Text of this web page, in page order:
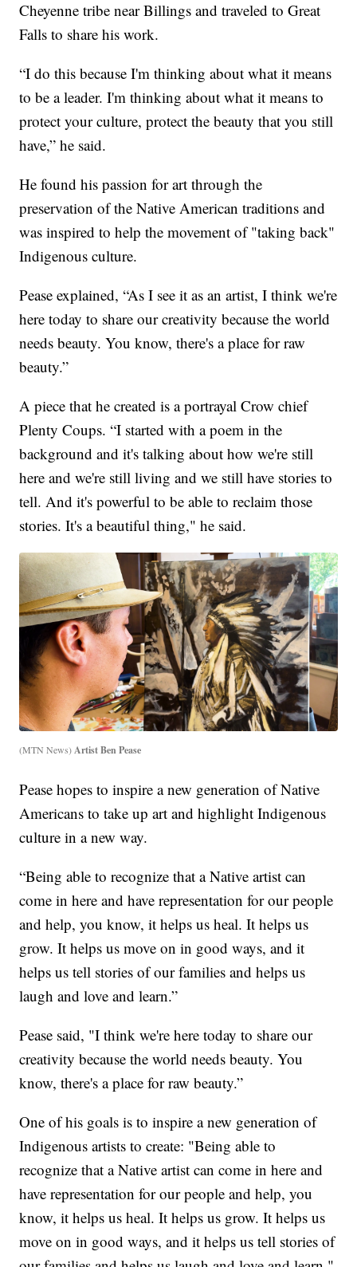
Cheyenne tribe near Billings and traveled to Great
Falls to share his work.
“I do this because I'm thinking about what it means
to be a leader. I'm thinking about what it means to
protect your culture, protect the beauty that you still
have,” he said.
He found his passion for art through the
preservation of the Native American traditions and
was inspired to help the movement of "taking back"
Indigenous culture.
Pease explained, “As I see it as an artist, I think we're
here today to share our creativity because the world
needs beauty. You know, there's a place for raw
beauty.”
A piece that he created is a portrayal Crow chief
Plenty Coups. “I started with a poem in the
background and it's talking about how we're still
here and we're still living and we still have stories to
tell. And it's powerful to be able to reclaim those
stories. It's a beautiful thing," he said.
(MTN News)Artist Ben Pease
Pease hopes to inspire a new generation of Native
Americans to take up art and highlight Indigenous
culture in a new way.
“Being able to recognize that a Native artist can
come in here and have representation for our people
and help, you know, it helps us heal. It helps us
grow. It helps us move on in good ways, and it
helps us tell stories of our families and helps us
laugh and love and learn.”
Pease said, "I think we're here today to share our
creativity because the world needs beauty. You
know, there's a place for raw beauty.”
One of his goals is to inspire a new generation of
Indigenous artists to create: "Being able to
recognize that a Native artist can come in here and
have representation for our people and help, you
know, it helps us heal. It helps us grow. It helps us
move on in good ways, and it helps us tell stories of